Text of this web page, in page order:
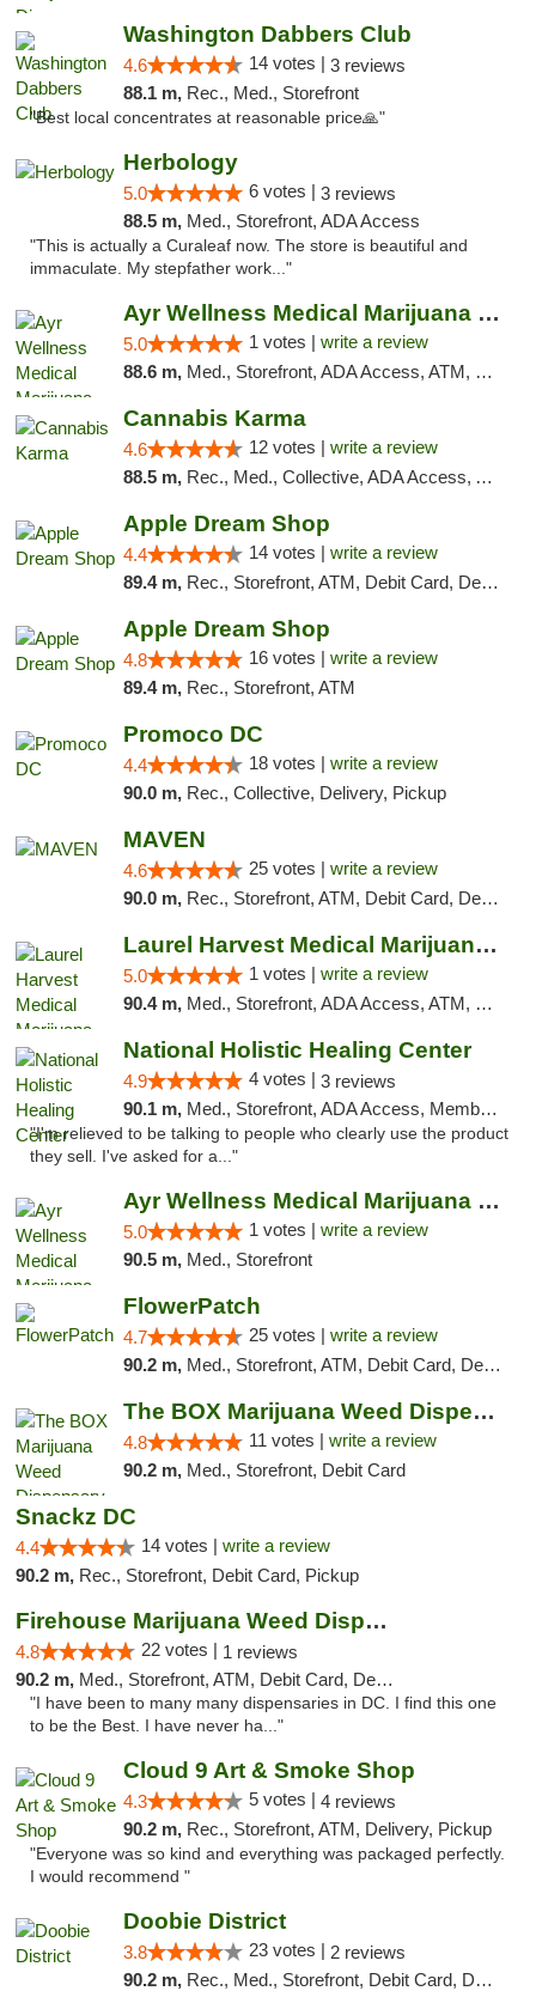
Washington Dabbers Club
4.6 14 votes | 3 reviews
88.1 m, Rec., Med., Storefront
"Best local concentrates at reasonable price🙏"
Herbology
5.0 6 votes | 3 reviews
88.5 m, Med., Storefront, ADA Access
"This is actually a Curaleaf now. The store is beautiful and
immaculate. My stepfather work..."
Ayr Wellness Medical Marijuana Dispensary ...
5.0 1 votes | write a review
88.6 m, Med., Storefront, ADA Access, ATM, Debit Card, Pickup
Cannabis Karma
4.6 12 votes | write a review
88.5 m, Rec., Med., Collective, ADA Access, ATM, Debit Card, Pickup
Apple Dream Shop
4.4 14 votes | write a review
89.4 m, Rec., Storefront, ATM, Debit Card, Delivery, Pickup
Apple Dream Shop
4.8 16 votes | write a review
89.4 m, Rec., Storefront, ATM
Promoco DC
4.4 18 votes | write a review
90.0 m, Rec., Collective, Delivery, Pickup
MAVEN
4.6 25 votes | write a review
90.0 m, Rec., Storefront, ATM, Debit Card, Delivery, Pickup
Laurel Harvest Medical Marijuana Dispensary
5.0 1 votes | write a review
90.4 m, Med., Storefront, ADA Access, ATM, Debit Card, Pickup
National Holistic Healing Center
4.9 4 votes | 3 reviews
90.1 m, Med., Storefront, ADA Access, Member Application Required
"I'm relieved to be talking to people who clearly use the product
they sell. I've asked for a..."
Ayr Wellness Medical Marijuana Dispensary ...
5.0 1 votes | write a review
90.5 m, Med., Storefront
FlowerPatch
4.7 25 votes | write a review
90.2 m, Med., Storefront, ATM, Debit Card, Delivery, Pickup
The BOX Marijuana Weed Dispensary DC
4.8 11 votes | write a review
90.2 m, Med., Storefront, Debit Card
Snackz DC
4.4 14 votes | write a review
90.2 m, Rec., Storefront, Debit Card, Pickup
Firehouse Marijuana Weed Dispensary
4.8 22 votes | 1 reviews
90.2 m, Med., Storefront, ATM, Debit Card, Delivery, Pickup
"I have been to many many dispensaries in DC. I find this one
to be the Best. I have never ha..."
Cloud 9 Art & Smoke Shop
4.3 5 votes | 4 reviews
90.2 m, Rec., Storefront, ATM, Delivery, Pickup
"Everyone was so kind and everything was packaged perfectly.
I would recommend "
Doobie District
3.8 23 votes | 2 reviews
90.2 m, Rec., Med., Storefront, Debit Card, Delivery